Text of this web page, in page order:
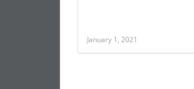
January 1, 2021